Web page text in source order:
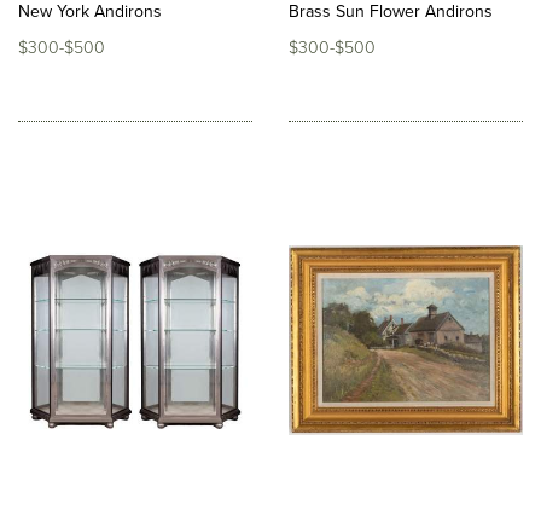
New York Andirons
$300-$500
Brass Sun Flower Andirons
$300-$500